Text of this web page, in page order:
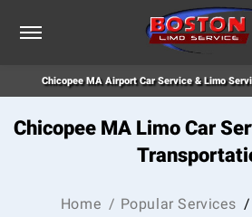
Chicopee MA Airport Car Service & Limo
Chicopee MA Limo Car
Home / Popular Services /